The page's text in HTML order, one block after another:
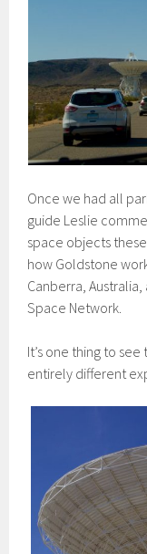
Once we had all
guide Leslie
space objects
how Goldstone
Canberra,
Space Network.
It’s one thing to see
entirely different